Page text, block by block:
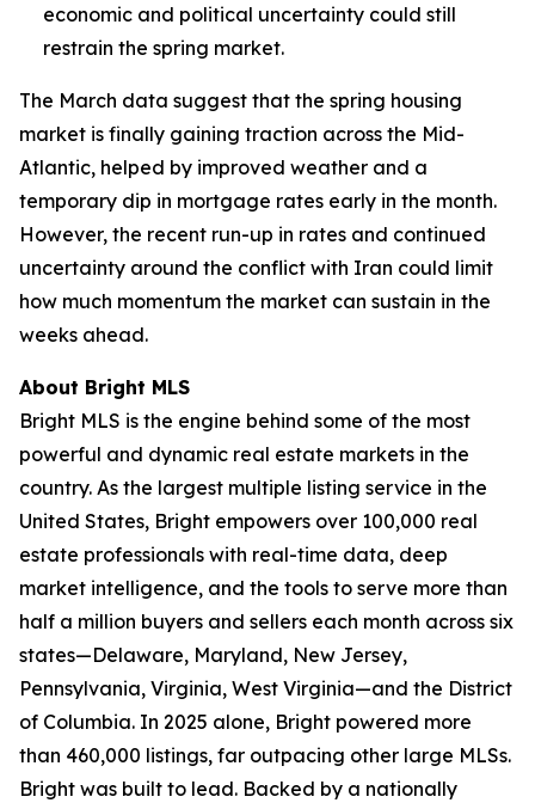
economic and political uncertainty could still
restrain the spring market.
The March data suggest that the spring housing
market is finally gaining traction across the Mid-
Atlantic, helped by improved weather and a
temporary dip in mortgage rates early in the month.
However, the recent run-up in rates and continued
uncertainty around the conflict with Iran could limit
how much momentum the market can sustain in the
weeks ahead.
About Bright MLS
Bright MLS is the engine behind some of the most
powerful and dynamic real estate markets in the
country. As the largest multiple listing service in the
United States, Bright empowers over 100,000 real
estate professionals with real-time data, deep
market intelligence, and the tools to serve more than
half a million buyers and sellers each month across six
states—Delaware, Maryland, New Jersey,
Pennsylvania, Virginia, West Virginia—and the District
of Columbia. In 2025 alone, Bright powered more
than 460,000 listings, far outpacing other large MLSs.
Bright was built to lead. Backed by a nationally